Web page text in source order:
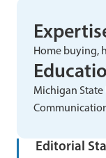
Home buying,
Michigan State
Editorial